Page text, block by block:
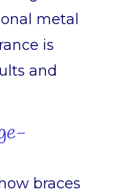
metal
is
and
braces